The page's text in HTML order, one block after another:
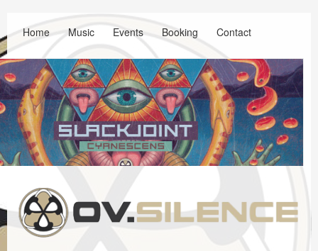
Home Music Events Booking Contact